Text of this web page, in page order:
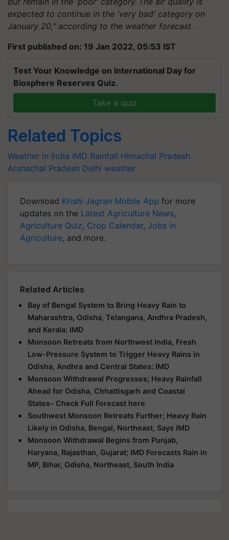
expected to continue in the 'very bad' category on
January 20," according to the weather forecast.
First published on: 19 Jan 2022, 05:53 IST
Test Your Knowledge on International Day for
Biosphere Reserves Quiz.
Take a quiz
Related Topics
Weather in India IMD Rainfall Himachal Pradesh
Arunachal Pradesh Delhi weather
Download Krishi Jagran Mobile App for more
updates on the Latest Agriculture News,
Agriculture Quiz, Crop Calendar, Jobs in
Agriculture, and more.
Related Articles
Bay of Bengal System to Bring Heavy Rain to
Maharashtra, Odisha, Telangana, Andhra Pradesh,
and Kerala: IMD
Monsoon Retreats from Northwest India, Fresh
Low-Pressure System to Trigger Heavy Rains in
Odisha, Andhra and Central States: IMD
Monsoon Withdrawal Progresses; Heavy Rainfall
Ahead for Odisha, Chhattisgarh and Coastal
States- Check Full Forecast here
Southwest Monsoon Retreats Further; Heavy Rain
Likely in Odisha, Bengal, Northeast, Says IMD
Monsoon Withdrawal Begins from Punjab,
Haryana, Rajasthan, Gujarat; IMD Forecasts Rain in
MP, Bihar, Odisha, Northeast, South India